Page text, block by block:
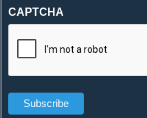
(Required)
CAPTCHA